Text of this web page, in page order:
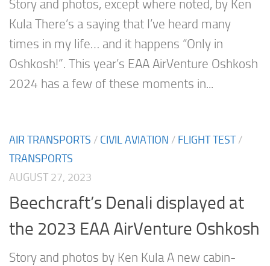
Story and photos, except where noted, by Ken
Kula There’s a saying that I’ve heard many
times in my life… and it happens “Only in
Oshkosh!”. This year’s EAA AirVenture Oshkosh
2024 has a few of these moments in...
AIR TRANSPORTS / CIVIL AVIATION / FLIGHT TEST/
TRANSPORTS
AUGUST 27, 2023
Beechcraft’s Denali displayed at
the 2023 EAA AirVenture Oshkosh
Story and photos by Ken Kula A new cabin-